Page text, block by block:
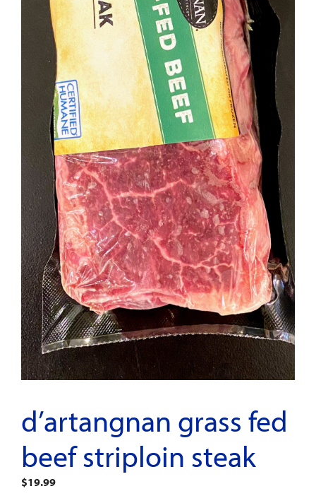
d’artangnan grass fed
beef striploin steak
$19.99